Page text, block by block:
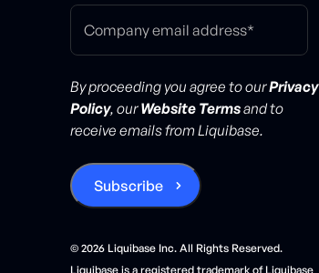
By proceeding you agree to ourPrivacy
Policy, ourWebsite Termsand to
receive emails from Liquibase.
© 2026 Liquibase Inc. All Rights Reserved.
Liquibase is a registered trademark of Liquibase